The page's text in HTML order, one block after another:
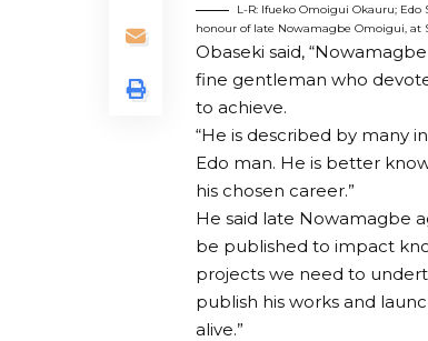
L-R: Ifueko Omoigui Okauru; Edo
honour of late Nowamagbe Omoigui, at
Obaseki said,
fine gentleman who
to achieve.
“He is described by many
Edo man. He is better
his chosen career.”
He said late Nowamagbe
be published to impact
projects we need to
publish his works and
alive.”